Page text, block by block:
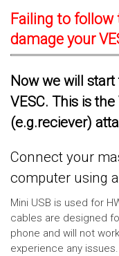
Failing to
damage your
Now we will
VESC. This is
(e.g.reciever)
Connect your
computer using
Mini USB is used for
cables are designed
phone and will not
experience any issues.